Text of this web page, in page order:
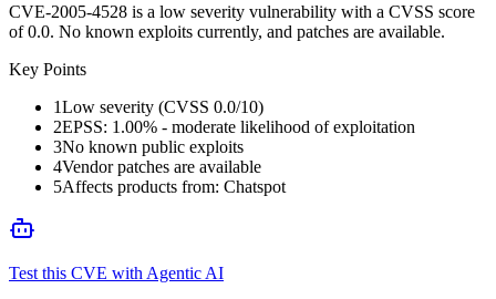
CVE-2005-4528 is a low severity vulnerability with a CVSS score
of 0.0. No known exploits currently, and patches are available.
Key Points
1Low severity (CVSS 0.0/10)
2EPSS: 1.00% - moderate likelihood of exploitation
3No known public exploits
4Vendor patches are available
5Affects products from: Chatspot
Test this CVE with Agentic AI